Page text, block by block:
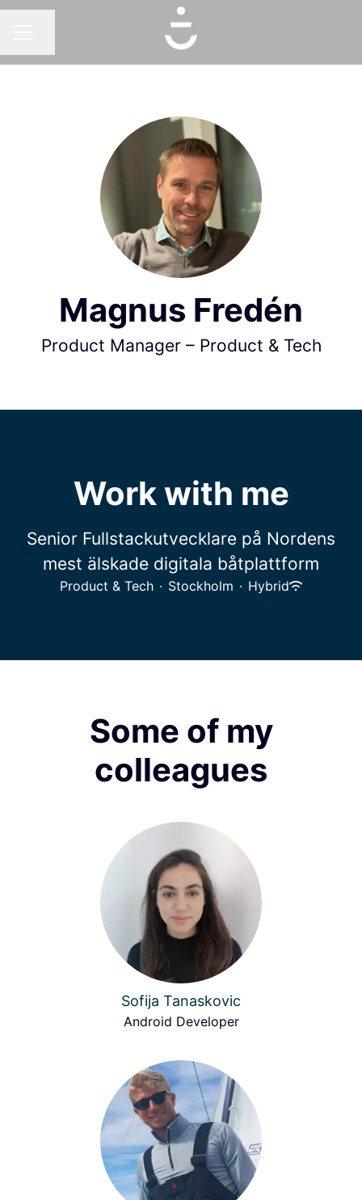
Magnus Fredén
Product Manager – Product & Tech
Work with me
Senior Fullstackutvecklare på Nordens
mest älskade digitala båtplattform
Product & Tech · Stockholm · Hybrid
Some of my
colleagues
Sofija Tanaskovic
Android Developer